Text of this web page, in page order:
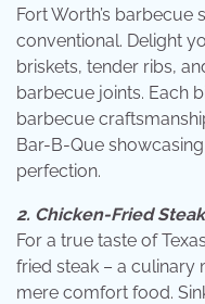
Fort Worth’s
conventional. Delight
briskets, tender ribs,
barbecue joints. Each
barbecue
Bar-B-Que
perfection.
2. Chicken-Fried
For a true taste of
fried steak – a culinary
mere comfort food.